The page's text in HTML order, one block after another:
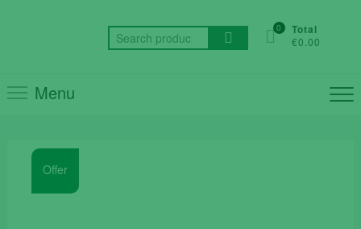
Search
for:
0 Total
€0.00
Menu
Offer